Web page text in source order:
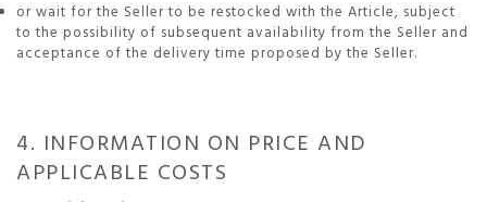
or wait for the Seller to be restocked with the Article, subject
to the possibility of subsequent availability from the Seller and
acceptance of the delivery time proposed by the Seller.
4. INFORMATION ON PRICE AND
APPLICABLE COSTS